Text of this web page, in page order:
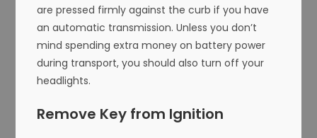
are pressed firmly against the curb if you have
an automatic transmission. Unless you don’t
mind spending extra money on battery power
during transport, you should also turn off your
headlights.
Remove Key from Ignition